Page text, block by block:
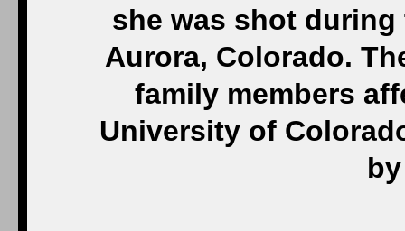
she was shot
Aurora, Colorado.
family members
University of